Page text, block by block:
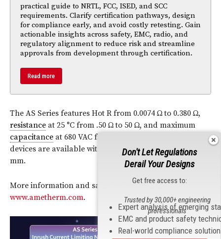
practical guide to NRTL, FCC, ISED, and SCC
requirements. Clarify certification pathways, design
for compliance early, and avoid costly retesting. Gain
actionable insights across safety, EMC, radio, and
regulatory alignment to reduce risk and streamline
approvals from development through certification.
Read more
The AS Series features Hot R from 0.0074 Ω to 0.380 Ω,
resistance at 25 °C from .50 Ω to 50 Ω, and maximum
capacitance at 680 VAC from 500 µF to 1730 µF. The
devices are available with diameters of 30 mm and 36
mm.
More information and samples are available at
www.ametherm.com.
Don't Let Regulations
Derail Your Designs
Get free access to:
Expert analysis of emerging
EMC and product safety
Real-world compliance
Trusted by 30,000+ engineering
professionals